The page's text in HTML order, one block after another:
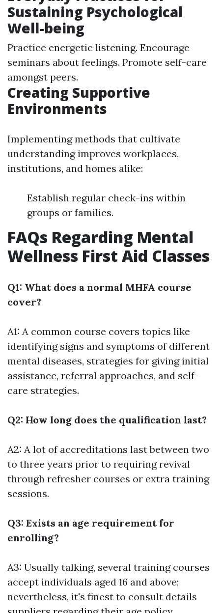
Sustaining Psychological
Well-being
Practice energetic listening. Encourage
seminars about feelings. Promote self-care
amongst peers.
Creating Supportive
Environments
Implementing methods that cultivate
understanding improves workplaces,
institutions, and homes alike:
Establish regular check-ins within
groups or families.
FAQs Regarding Mental
Wellness First Aid Classes
Q1: What does a normal MHFA course
cover?
A1: A common course covers topics like
identifying signs and symptoms of different
mental diseases, strategies for giving initial
assistance, referral approaches, and self-
care strategies.
Q2: How long does the qualification last?
A2: A lot of accreditations last between two
to three years prior to requiring revival
through refresher courses or extra training
sessions.
Q3: Exists an age requirement for
enrolling?
A3: Usually talking, several training courses
accept individuals aged 16 and above;
nevertheless, it's finest to consult details